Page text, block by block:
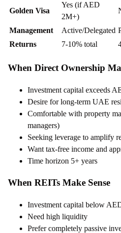
Golden Visa
Yes (if AED
2M+)
Management Active/Delegated
Returns
7-10% total
When Direct Ownership
Investment capital exceeds
Desire for long-term UAE
Comfortable with property
managers)
Seeking leverage to amplify
Want tax-free income and
Time horizon 5+ years
When REITs Make Sense
Investment capital below
Need high liquidity
Prefer completely passive